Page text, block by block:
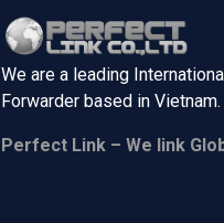
We are a leading
Forwarder based in Vietnam.
Perfect Link – We link